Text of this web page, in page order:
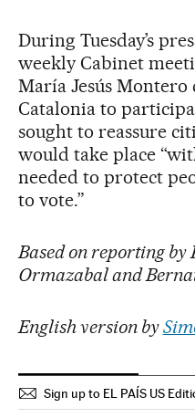
During Tuesday’s
weekly Cabinet
María Jesús
Catalonia to
sought to reassure
would take place
needed to protect
to vote.”
Based on reporting
Ormazabal and
English version by
Sign up to EL PAÍS US